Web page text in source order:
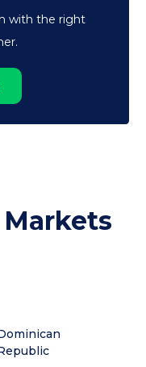
with the right